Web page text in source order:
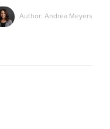
Author: Andrea Meyers